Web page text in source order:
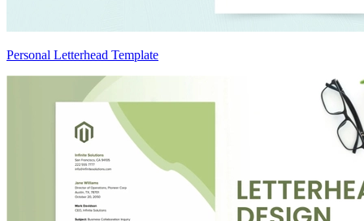
Personal Letterhead Template